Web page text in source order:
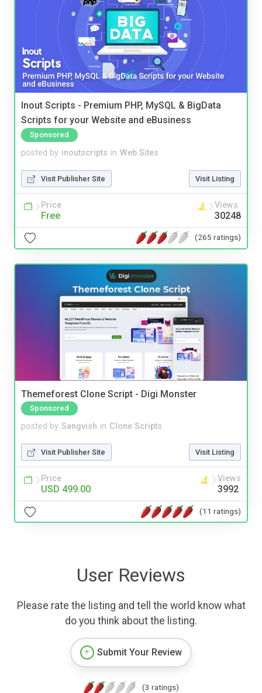
Inout Scripts - Premium PHP, MySQL & BigData
Scripts for your Website and eBusiness
Sponsored
posted by inoutscripts in Web Sites
Visit Publisher Site Visit Listing
Price
Free
Views
30248
(265 ratings)
Themeforest Clone Script - Digi Monster
Sponsored
posted by Sangvish in Clone Scripts
Visit Publisher Site Visit Listing
Price
USD 499.00
Views
3992
(11 ratings)
User Reviews
Please rate the listing and tell the world know what
do you think about the listing.
Submit Your Review
(3 ratings)